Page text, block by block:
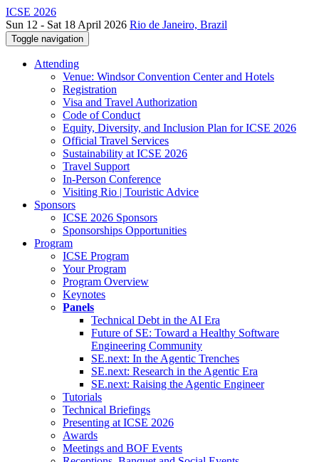
ICSE 2026
Sun 12 - Sat 18 April 2026 Rio de Janeiro, Brazil
Toggle navigation
Attending
Venue: Windsor Convention Center and Hotels
Registration
Visa and Travel Authorization
Code of Conduct
Equity, Diversity, and Inclusion Plan for ICSE 2026
Official Travel Services
Sustainability at ICSE 2026
Travel Support
In-Person Conference
Visiting Rio | Touristic Advice
Sponsors
ICSE 2026 Sponsors
Sponsorships Opportunities
Program
ICSE Program
Your Program
Program Overview
Keynotes
Panels
Technical Debt in the AI Era
Future of SE: Toward a Healthy Software
Engineering Community
SE.next: In the Agentic Trenches
SE.next: Research in the Agentic Era
SE.next: Raising the Agentic Engineer
Tutorials
Technical Briefings
Presenting at ICSE 2026
Awards
Meetings and BOF Events